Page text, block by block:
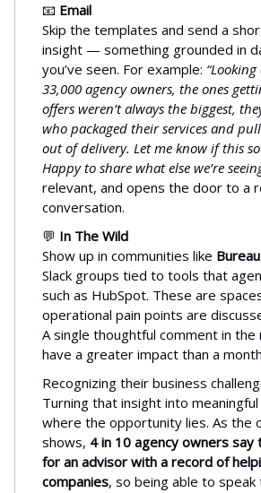
📧 Email
Skip the templates and send a
insight — something grounded in
you’ve seen. For example:
33,000 agency owners, the ones
offers weren’t always the biggest,
who packaged their services and
out of delivery. Let me know if this
Happy to share what else we’re
relevant, and opens the door to a
conversation.
💬 In The Wild
Show up in communities like
Slack groups tied to tools that
such as HubSpot. These are
operational pain points are
A single thoughtful comment in the
have a greater impact than a
Recognizing their business
Turning that insight into
where the opportunity lies. As the
shows, 4 in 10 agency owners say
for an advisor with a record of
companies, so being able to